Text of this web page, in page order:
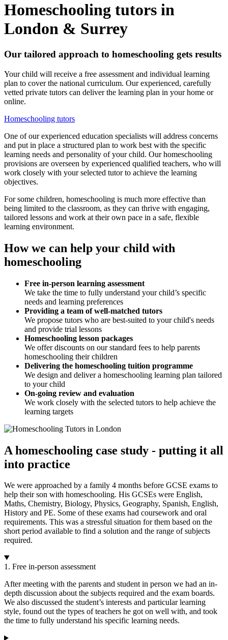
Homeschooling tutors in
London & Surrey
Our tailored approach to homeschooling gets results
Your child will receive a free assessment and individual learning
plan to cover the national curriculum. Our experienced, carefully
vetted private tutors can deliver the learning plan in your home or
online.
Homeschooling tutors
One of our experienced education specialists will address concerns
and put in place a structured plan to work best with the specific
learning needs and personality of your child. Our homeschooling
provisions are overseen by experienced qualified teachers, who will
work closely with your selected tutor to achieve the learning
objectives.
For some children, homeschooling is much more effective than
being limited to the classroom, as they can thrive with engaging,
tailored lessons and work at their own pace in a safe, flexible
learning environment.
How we can help your child with
homeschooling
Free in-person learning assessment
We take the time to fully understand your child’s specific
needs and learning preferences
Providing a team of well-matched tutors
We propose tutors who are best-suited to your child's needs
and provide trial lessons
Homeschooling lesson packages
We offer discounts on our standard fees to help parents
homeschooling their children
Delivering the homeschooling tuition programme
We design and deliver a homeschooling learning plan tailored
to your child
On-going review and evaluation
We work closely with the selected tutors to help achieve the
learning targets
A homeschooling case study - putting it all
into practice
We were approached by a family 4 months before GCSE exams to
help their son with homeschooling. His GCSEs were English,
Maths, Chemistry, Biology, Physics, Geography, Spanish, English,
History and PE. Some of these exams had coursework and oral
requirements. This was a stressful situation for them based on the
short period available to find a solution and the range of subjects
required.
1. Free in-person assessment
After meeting with the parents and student in person we had an in-
depth discussion about the subjects required and the exam boards.
We also discussed the student’s interests and particular learning
style, found out the types of teachers he got on well with, and took
the time to fully understand his specific learning needs.